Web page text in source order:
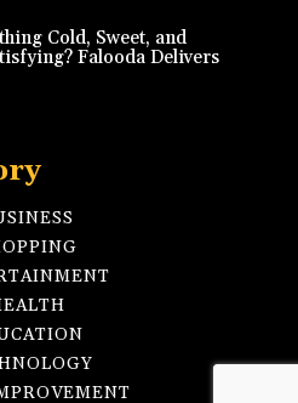
Cold, Sweet, and
Falooda Delivers